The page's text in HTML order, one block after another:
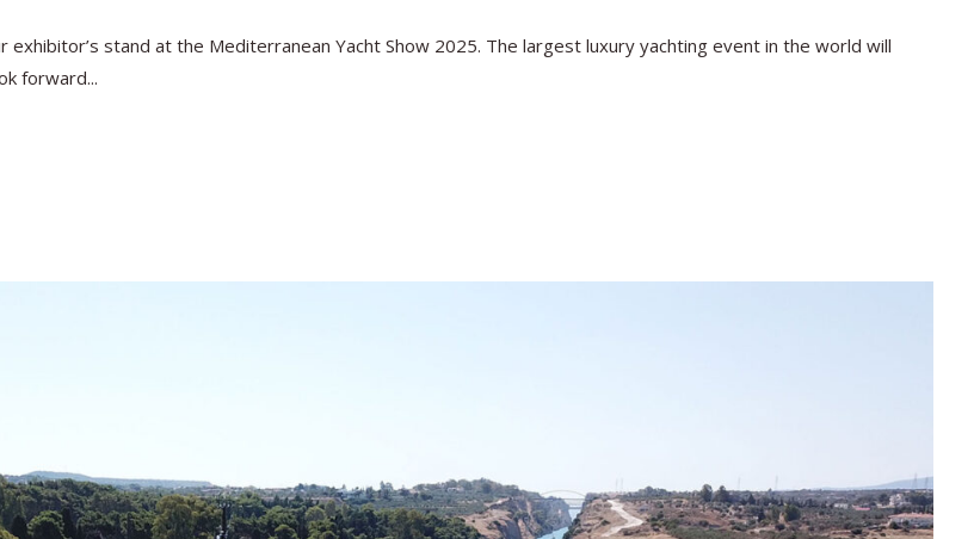
stand at the Mediterranean Yacht Show 2025. The largest luxury yachting event in the world will
forward...